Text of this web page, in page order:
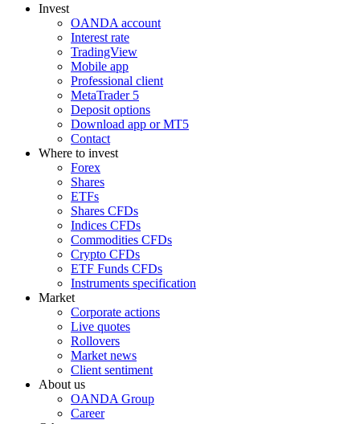
Invest
OANDA account
Interest rate
TradingView
Mobile app
Professional client
MetaTrader 5
Deposit options
Download app or MT5
Contact
Where to invest
Forex
Shares
ETFs
Shares CFDs
Indices CFDs
Commodities CFDs
Crypto CFDs
ETF Funds CFDs
Instruments specification
Market
Corporate actions
Live quotes
Rollovers
Market news
Client sentiment
About us
OANDA Group
Career